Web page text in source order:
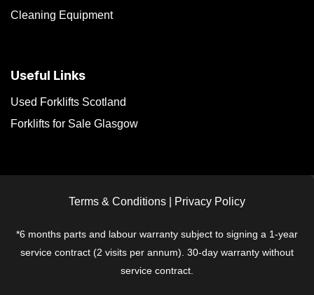
Cleaning Equipment
Useful Links
Used Forklifts Scotland
Forklifts for Sale Glasgow
Terms & Conditions Privacy Policy
*6 months parts and labour warranty subject to signing a 1-year
service contract (2 visits per annum). 30-day warranty without
service contract.